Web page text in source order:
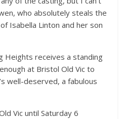
who absolutely steals the
Isabella Linton and her son
Heights receives a standing
at Bristol Old Vic to
well-deserved, a fabulous
Vic until Saturday 6